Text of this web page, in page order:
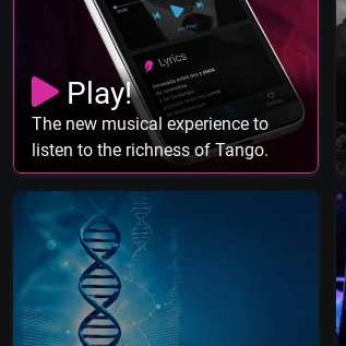
Play!
The new musical experience to
listen to the richness of Tango.